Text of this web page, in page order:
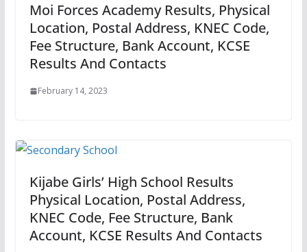
Moi Forces Academy Results, Physical
Location, Postal Address, KNEC Code,
Fee Structure, Bank Account, KCSE
Results And Contacts
February 14, 2023
Kijabe Girls’ High School Results
Physical Location, Postal Address,
KNEC Code, Fee Structure, Bank
Account, KCSE Results And Contacts